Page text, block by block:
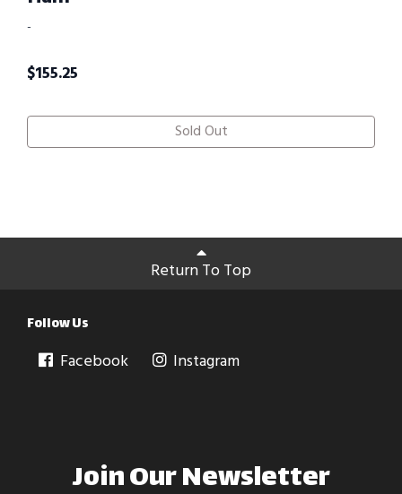
-
$155.25
Sold Out
Return To Top
Follow Us
Facebook Instagram
Join Our Newsletter